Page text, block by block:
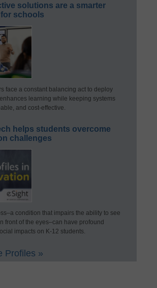
solutions are a smarter
schools
face a constant balancing act to deploy
learning while keeping systems
and cost-effective.
helps students overcome
challenges
condition that impairs the ability to see
front of the eyes–can have profound
impacts on K-12 students.
Profiles »